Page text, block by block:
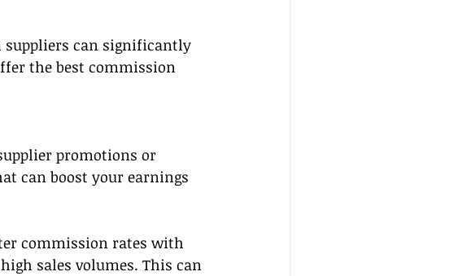
can significantly
the best commission
promotions or
can boost your earnings
commission rates with
sales volumes. This can